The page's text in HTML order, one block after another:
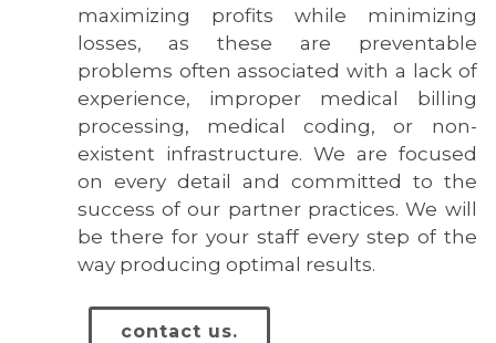
maximizing profits while minimizing
losses, as these are preventable
problems often associated with a lack of
experience, improper medical billing
processing, medical coding, or non-
existent infrastructure. We are focused
on every detail and committed to the
success of our partner practices. We will
be there for your staff every step of the
way producing optimal results.
contact us.